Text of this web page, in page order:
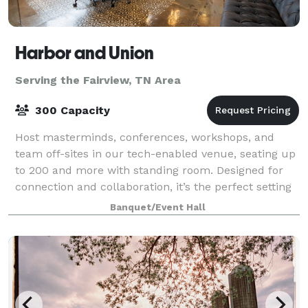
Harbor and Union
Serving the Fairview, TN Area
300 Capacity
Host masterminds, conferences, workshops, and
team off-sites in our tech-enabled venue, seating up
to 200 and more with standing room. Designed for
connection and collaboration, it’s the perfect setting
for high-impact events.Banquet/Event Hall